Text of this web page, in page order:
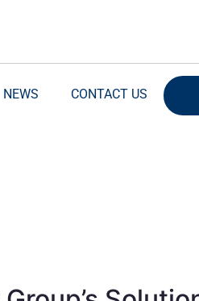
NEWS CONTACT US